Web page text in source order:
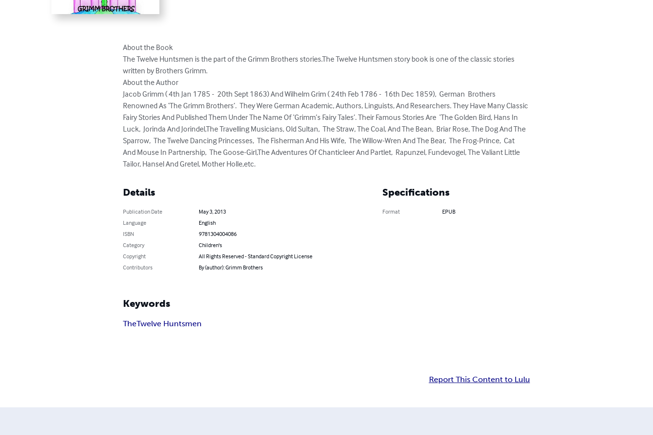
About the Book
The Twelve Huntsmen is the part of the Grimm Brothers stories.The Twelve Huntsmen story book is one of the classic stories
written by Brothers Grimm.
About the Author
Jacob Grimm ( 4th Jan 1785 -  20th Sept 1863) And Wilhelm Grim ( 24th Feb 1786 -  16th Dec 1859),  German  Brothers
Renowned As ‘The Grimm Brothers’.  They Were German Academic, Authors, Linguists, And Researchers. They Have Many Classic
Fairy Stories And Published Them Under The Name Of ‘Grimm’s Fairy Tales’. Their Famous Stories Are  ‘The Golden Bird, Hans In
Luck,  Jorinda And Jorindel,The Travelling Musicians, Old Sultan,  The Straw, The Coal, And The Bean,  Briar Rose, The Dog And The
Sparrow,  The Twelve Dancing Princesses,  The Fisherman And His Wife,  The Willow-Wren And The Bear,  The Frog-Prince,  Cat
And Mouse In Partnership,  The Goose-Girl,The Adventures Of Chanticleer And Partlet,  Rapunzel, Fundevogel, The Valiant Little
Tailor, Hansel And Gretel, Mother Holle,etc.
Details
Publication Date
May 3, 2013
Language
English
ISBN
9781304004086
Category
Children's
Copyright
All Rights Reserved - Standard Copyright License
Contributors
By (author): Grimm Brothers
Specifications
Format EPUB
Keywords
TheTwelve Huntsmen
Report This Content to Lulu